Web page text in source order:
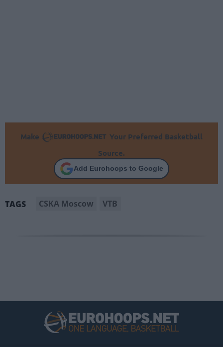
Make
Your Preferred Basketball
Source.
Add Eurohoops to Google
TAGS CSKA Moscow VTB